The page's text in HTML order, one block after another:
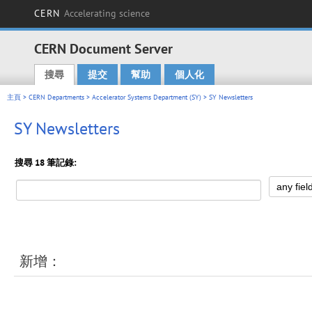
CERN Accelerating science
CERN Document Server
Main menu
搜尋 提交 幫助 個人化
主頁 > CERN Departments > Accelerator Systems Department (SY) > SY Newsletters
SY Newsletters
搜尋 18 筆記錄:
新增：